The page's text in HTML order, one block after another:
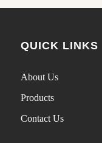
QUICK LINKS
About Us
Products
Contact Us